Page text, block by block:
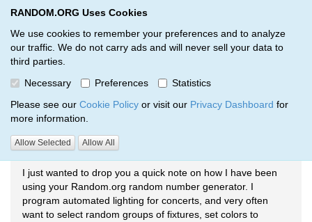
RANDOM.ORG Uses Cookies
We use cookies to remember your preferences and to analyze
our traffic. We do not carry ads and will never sell your data to
third parties.
Necessary
Preferences
Statistics
Please see our Cookie Policy or visit our Privacy Dashboard for
more information.
Allow Selected Allow All
RANDOM.ORG
Testimonials
RANDOM.ORG Testimonials
Concert Lighting
I just wanted to drop you a quick note on how I have been
using your Random.org random number generator. I
program automated lighting for concerts, and very often
want to select random groups of fixtures, set colors to